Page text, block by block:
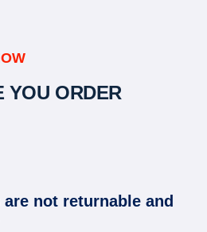
YOU ORDER
not returnable and